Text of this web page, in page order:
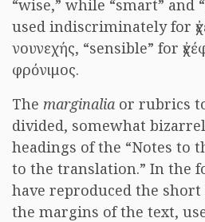
“wise,” while “smart” and
used indiscriminately for
νουνεχής, “sensible” for
φρόνιμος.
The marginalia or rubrics
divided, somewhat
headings of the “Notes to
to the translation.” In the
have reproduced the
the margins of the text,